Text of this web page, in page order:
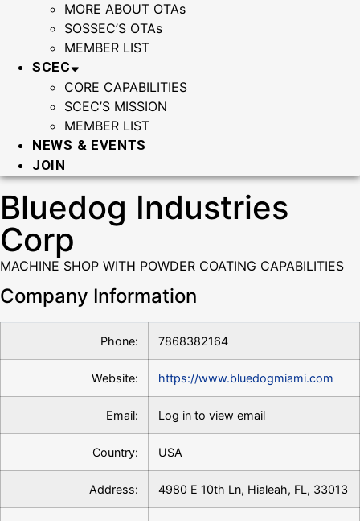
MORE ABOUT OTAs
SOSSEC’S OTAs
MEMBER LIST
SCEC
CORE CAPABILITIES
SCEC’S MISSION
MEMBER LIST
NEWS & EVENTS
JOIN
Bluedog Industries
Corp
MACHINE SHOP WITH POWDER COATING CAPABILITIES
Company Information
Phone: 7868382164
Website: https://www.bluedogmiami.com
Email: Log in to view email
Country: USA
Address: 4980 E 10th Ln, Hialeah, FL, 33013